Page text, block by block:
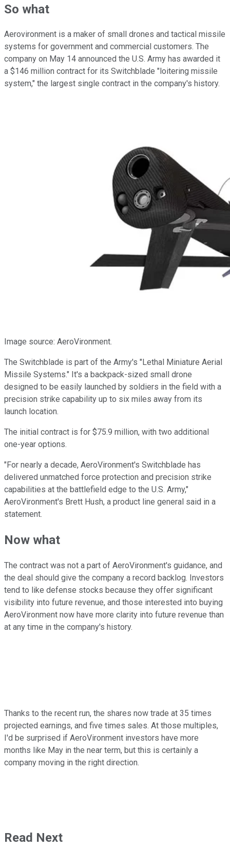
So what
Aerovironment is a maker of small drones and tactical missile
systems for government and commercial customers. The
company on May 14 announced the U.S. Army has awarded it
a $146 million contract for its Switchblade "loitering missile
system," the largest single contract in the company's history.
Image source: AeroVironment.
The Switchblade is part of the Army's "Lethal Miniature Aerial
Missile Systems." It's a backpack-sized small drone
designed to be easily launched by soldiers in the field with a
precision strike capability up to six miles away from its
launch location.
The initial contract is for $75.9 million, with two additional
one-year options.
"For nearly a decade, AeroVironment's Switchblade has
delivered unmatched force protection and precision strike
capabilities at the battlefield edge to the U.S. Army,"
AeroVironment's Brett Hush, a product line general said in a
statement.
Now what
The contract was not a part of AeroVironment's guidance, and
the deal should give the company a record backlog. Investors
tend to like defense stocks because they offer significant
visibility into future revenue, and those interested into buying
AeroVironment now have more clarity into future revenue than
at any time in the company's history.
Thanks to the recent run, the shares now trade at 35 times
projected earnings, and five times sales. At those multiples,
I'd be surprised if AeroVironment investors have more
months like May in the near term, but this is certainly a
company moving in the right direction.
Read Next